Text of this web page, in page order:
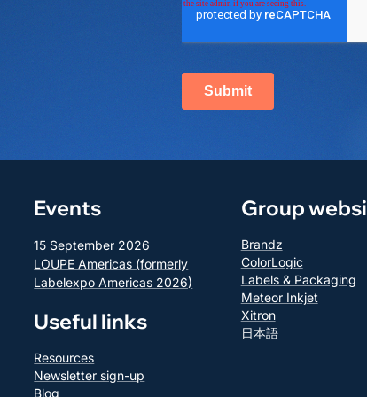
Events
15 September 2026
LOUPE Americas (formerly
Labelexpo Americas 2026)
Useful links
Resources
Newsletter sign-up
Blog
Group
Brandz
ColorLogic
Labels & Packaging
Meteor Inkjet
Xitron
日本語